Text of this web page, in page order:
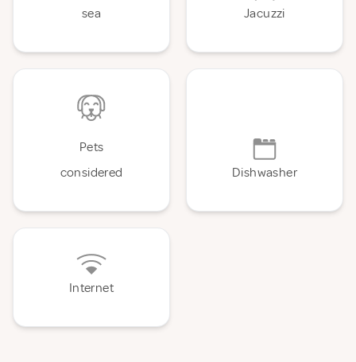
sea
Jacuzzi
Pets
considered
Dishwasher
Internet